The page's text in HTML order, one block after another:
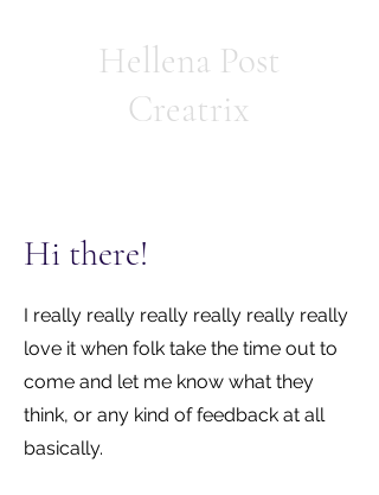
Hellena Post
Creatrix
Hi there!
I really really really really really really
love it when folk take the time out to
come and let me know what they
think, or any kind of feedback at all
basically.